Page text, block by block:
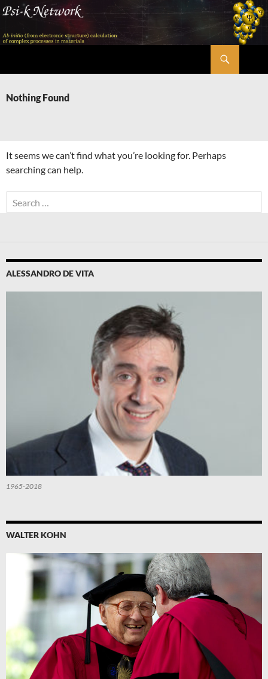
Skip
content
Nothing Found
It seems we can’t find what you’re looking for. Perhaps
searching can help.
Search
for:
ALESSANDRO DE VITA
1965-2018
WALTER KOHN